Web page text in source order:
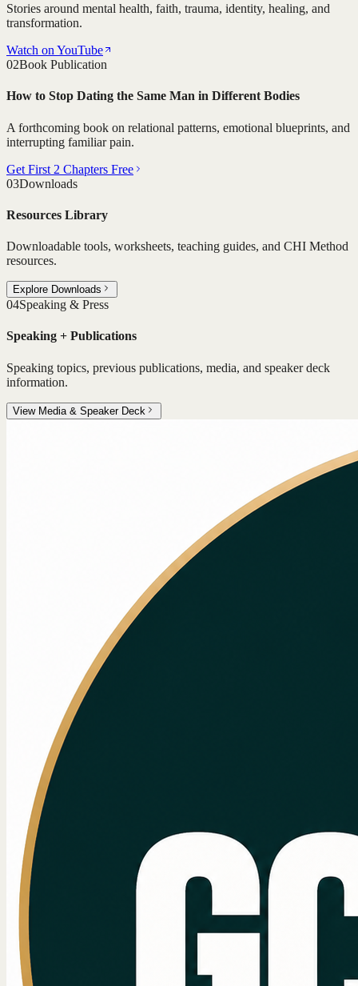
Stories around mental health, faith, trauma, identity, healing, and
transformation.
Watch on YouTube
02Book Publication
How to Stop Dating the Same Man in Different Bodies
A forthcoming book on relational patterns, emotional blueprints, and
interrupting familiar pain.
Get First 2 Chapters Free
03Downloads
Resources Library
Downloadable tools, worksheets, teaching guides, and CHI Method
resources.
Explore Downloads
04Speaking & Press
Speaking + Publications
Speaking topics, previous publications, media, and speaker deck
information.
View Media & Speaker Deck